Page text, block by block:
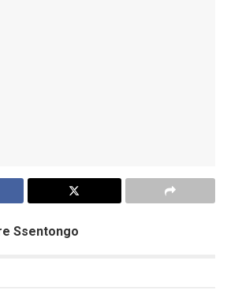
Ssentongo